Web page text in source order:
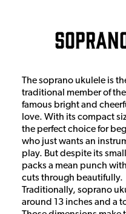
The soprano ukulele is
traditional member of the
famous bright and
love. With its compact
the perfect choice for
who just wants an
play. But despite its
packs a mean punch
cuts through beautifully.
Traditionally, soprano
around 13 inches and a